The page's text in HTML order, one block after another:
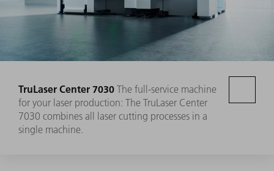
TruLaser Center 7030 The full-service machine
for your laser production: The TruLaser Center
7030 combines all laser cutting processes in a
single machine.